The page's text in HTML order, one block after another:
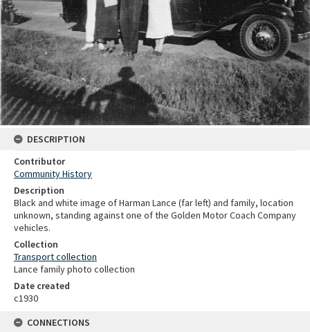
DESCRIPTION
Contributor
Community History
Description
Black and white image of Harman Lance (far left) and family, location
unknown, standing against one of the Golden Motor Coach Company
vehicles.
Collection
Transport collection
Lance family photo collection
Date created
c1930
CONNECTIONS